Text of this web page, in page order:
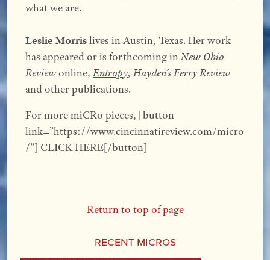
what we are.
Leslie Morrislives in Austin, Texas. Her work
has appeared or is forthcoming inNew Ohio
Reviewonline,Entropy, Hayden’s Ferry Review
and other publications.
For more miCRo pieces, [button
link=”https://www.cincinnatireview.com/micro
/”] CLICK HERE[/button]
Return to top of page
Recent Micros